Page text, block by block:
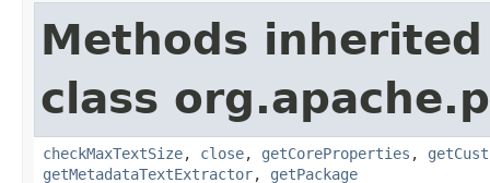
Methods
class
checkMaxTextSize, close, getCoreProperties ,
getMetadataTextExtractor, getPackage